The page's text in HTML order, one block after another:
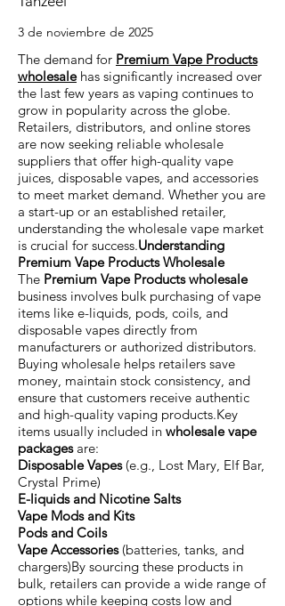
3 de noviembre de 2025
The demand for Premium Vape Products
wholesalehas significantly increased over
the last few years as vaping continues to
grow in popularity across the globe.
Retailers, distributors, and online stores
are now seeking reliable wholesale
suppliers that offer high-quality vape
juices, disposable vapes, and accessories
to meet market demand. Whether you are
a start-up or an established retailer,
understanding the wholesale vape market
is crucial for success.Understanding
Premium Vape Products Wholesale
The Premium Vape Products wholesale
business involves bulk purchasing of vape
items like e-liquids, pods, coils, and
disposable vapes directly from
manufacturers or authorized distributors.
Buying wholesale helps retailers save
money, maintain stock consistency, and
ensure that customers receive authentic
and high-quality vaping products.Key
items usually included in wholesale vape
packagesare:
Disposable Vapes(e.g., Lost Mary, Elf Bar,
Crystal Prime)
E-liquids and Nicotine Salts
Vape Mods and Kits
Pods and Coils
Vape Accessories(batteries, tanks, and
chargers)By sourcing these products in
bulk, retailers can provide a wide range of
options while keeping costs low and